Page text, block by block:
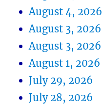
August 4, 2026
August 3, 2026
August 3, 2026
August 1, 2026
July 29, 2026
July 28, 2026